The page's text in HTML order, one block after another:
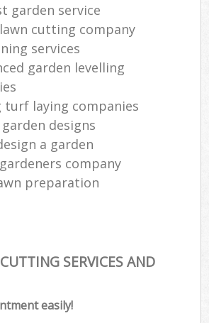
garden service
cutting company
services
garden levelling
turf laying companies
designs
a garden
company
preparation
SERVICES AND
easily!